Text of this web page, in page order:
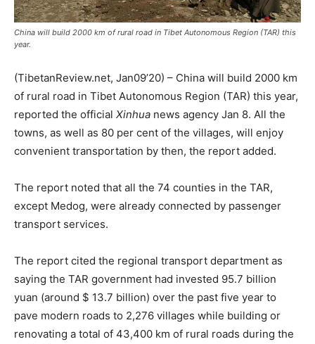
China will build 2000 km of rural road in Tibet Autonomous Region (TAR) this
year.
(TibetanReview.net, Jan09’20) – China will build 2000 km
of rural road in Tibet Autonomous Region (TAR) this year,
reported the official Xinhua news agency Jan 8. All the
towns, as well as 80 per cent of the villages, will enjoy
convenient transportation by then, the report added.
The report noted that all the 74 counties in the TAR,
except Medog, were already connected by passenger
transport services.
The report cited the regional transport department as
saying the TAR government had invested 95.7 billion
yuan (around $ 13.7 billion) over the past five year to
pave modern roads to 2,276 villages while building or
renovating a total of 43,400 km of rural roads during the